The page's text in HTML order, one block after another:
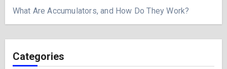
What Are Accumulators, and How Do They Work?
Categories